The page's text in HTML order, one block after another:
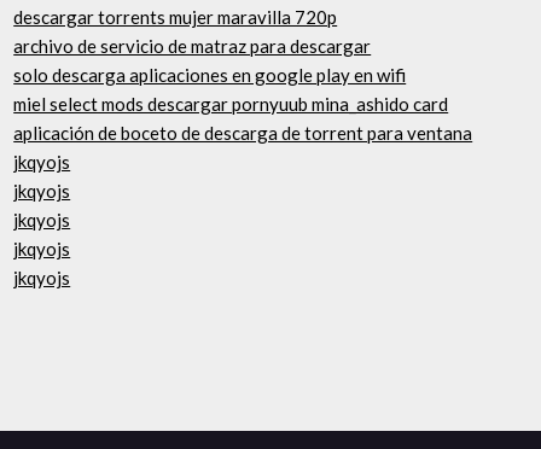
descargar torrents mujer maravilla 720p
archivo de servicio de matraz para descargar
solo descarga aplicaciones en google play en wifi
miel select mods descargar pornyuub mina_ashido card
aplicación de boceto de descarga de torrent para ventana
jkqyojs
jkqyojs
jkqyojs
jkqyojs
jkqyojs